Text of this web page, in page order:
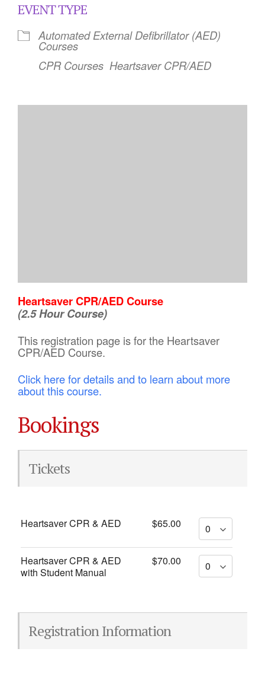
EVENT TYPE
Automated External Defibrillator (AED)
Courses
CPR Courses Heartsaver CPR/AED
Heartsaver CPR/AED Course
(2.5 Hour Course)
This registration page is for the Heartsaver
CPR/AED Course.
Click here for details and to learn about more
about this course.
Bookings
Tickets
Heartsaver CPR & AED $65.00
Heartsaver CPR & AED
with Student Manual
$70.00
Registration Information